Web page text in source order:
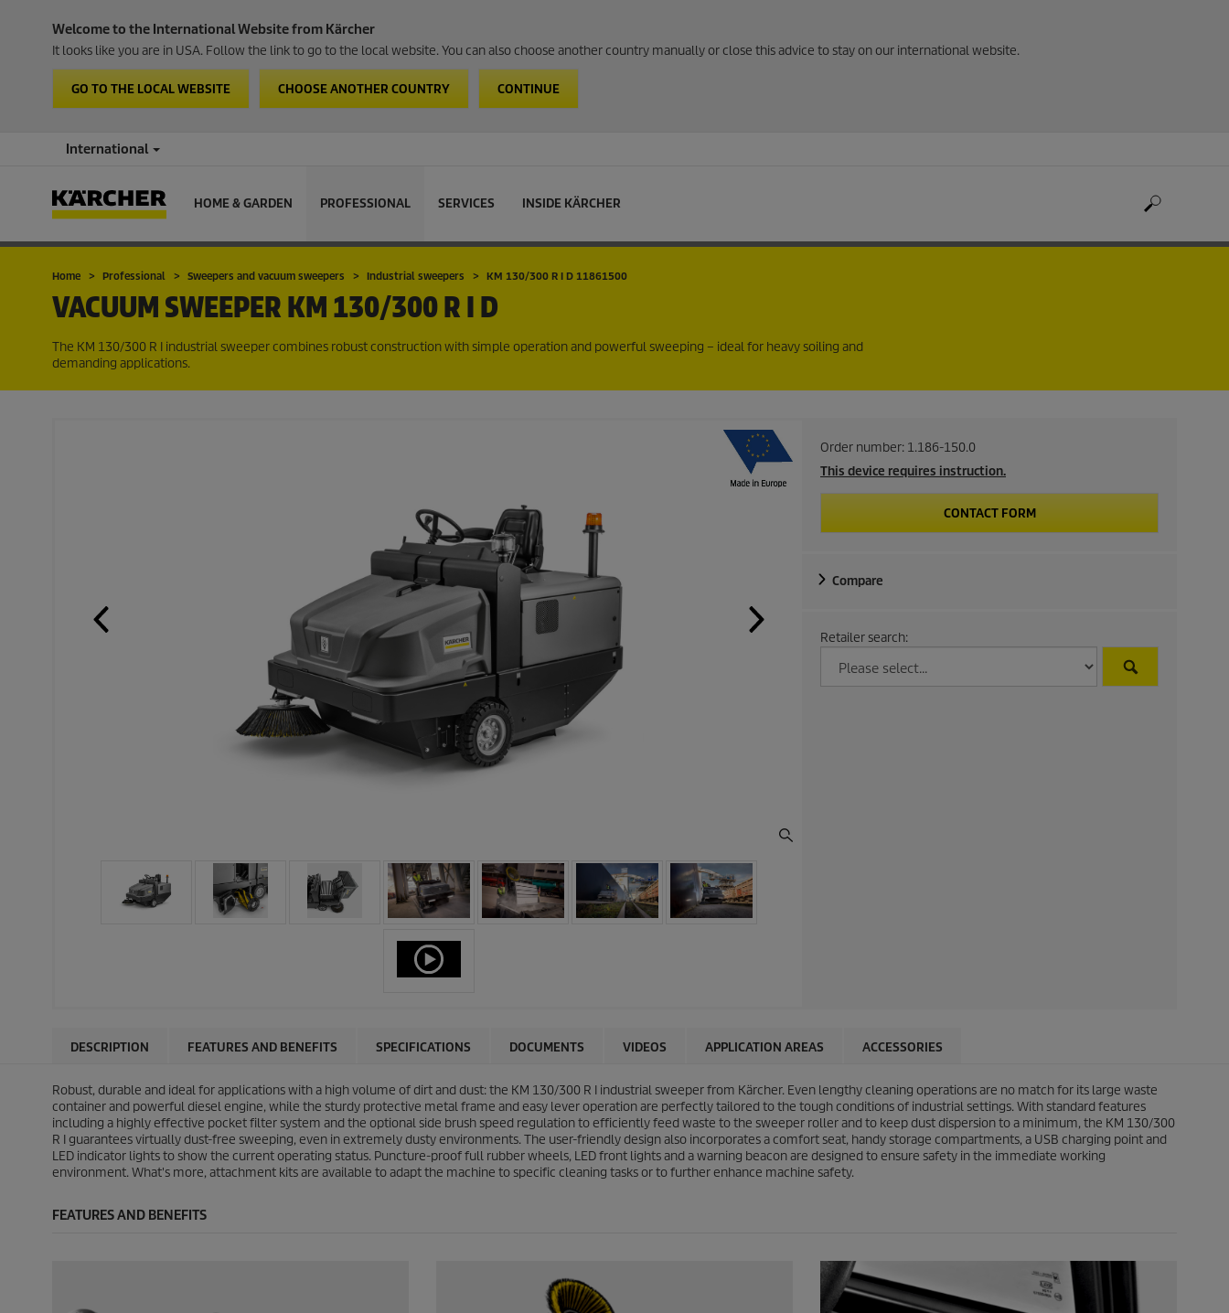
Welcome to the International Website from Kärcher
It looks like you are in USA. Follow the link to go to the local website. You can also choose another country manually or close this advice to stay on our international website.
GO TO THE LOCAL WEBSITE CHOOSE ANOTHER COUNTRY CONTINUE
International
HOME & GARDEN PROFESSIONAL SERVICES INSIDE KÄRCHER
Home Professional Sweepers and vacuum sweepers Industrial sweepers KM 130/300 R I D 11861500
VACUUM SWEEPER KM 130/300 R I D
The KM 130/300 R I industrial sweeper combines robust construction with simple operation and powerful sweeping – ideal for heavy soiling and
demanding applications.
Order number: 1.186-150.0
This device requires instruction.
CONTACT FORM
Compare
Retailer search:
DESCRIPTION FEATURES AND BENEFITS SPECIFICATIONS DOCUMENTS VIDEOS APPLICATION AREAS ACCESSORIES
Robust, durable and ideal for applications with a high volume of dirt and dust: the KM 130/300 R I industrial sweeper from Kärcher. Even lengthy cleaning operations are no match for its large waste
container and powerful diesel engine, while the sturdy protective metal frame and easy lever operation are perfectly tailored to the tough conditions of industrial settings. With standard features
including a highly effective pocket filter system and the optional side brush speed regulation to efficiently feed waste to the sweeper roller and to keep dust dispersion to a minimum, the KM 130/300
R I guarantees virtually dust-free sweeping, even in extremely dusty environments. The user-friendly design also incorporates a comfort seat, handy storage compartments, a USB charging point and
LED indicator lights to show the current operating status. Puncture-proof full rubber wheels, LED front lights and a warning beacon are designed to ensure safety in the immediate working
environment. What's more, attachment kits are available to adapt the machine to specific cleaning tasks or to further enhance machine safety.
FEATURES AND BENEFITS